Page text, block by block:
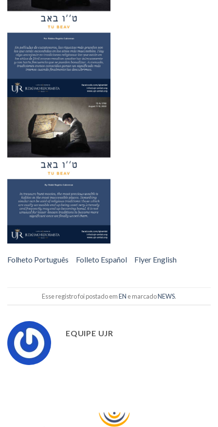
Folheto Português Folleto Español Flyer English
Esse registro foi postado emEN e marcadoNEWS.
EQUIPE UJR